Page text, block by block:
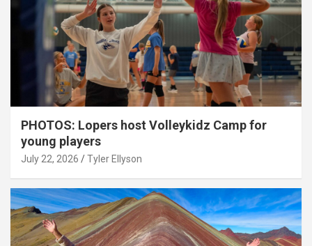
PHOTOS: Lopers host Volleykidz Camp for
young players
July 22, 2026 Tyler Ellyson